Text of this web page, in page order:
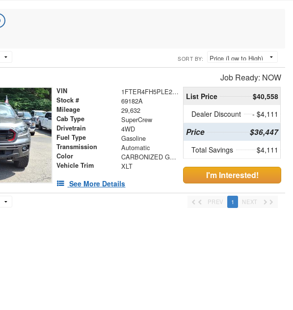
SORT BY:
Job Ready: NOW
VIN 1FTER4FH5PLE28509
Stock # 69182A
Mileage 29,632
Cab Type SuperCrew
Drivetrain 4WD
Fuel Type Gasoline
Transmission Automatic
Color CARBONIZED GRAY
Vehicle Trim XLT
See More Details
List Price
$40,558
Dealer Discount
- $4,111
Price $36,447
Total Savings $4,111
I'm Interested!
PREV 1 NEXT